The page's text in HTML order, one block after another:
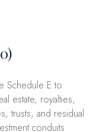
Schedule E to
estate, royalties,
trusts, and residual
conduits